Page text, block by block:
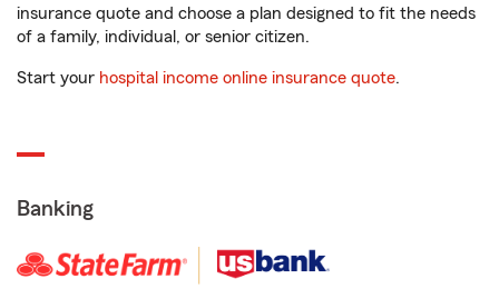
insurance quote and choose a plan designed to fit the needs
of a family, individual, or senior citizen.
Start your hospital income online insurance quote.
Banking